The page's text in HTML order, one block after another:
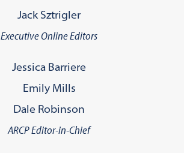
Jack Sztrigler
Executive Online Editors
Jessica Barriere
Emily Mills
Dale Robinson
ARCP Editor-in-Chief